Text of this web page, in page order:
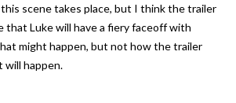
this scene takes place, but I think the trailer
that Luke will have a fiery faceoff with
might happen, but not how the trailer
will happen.